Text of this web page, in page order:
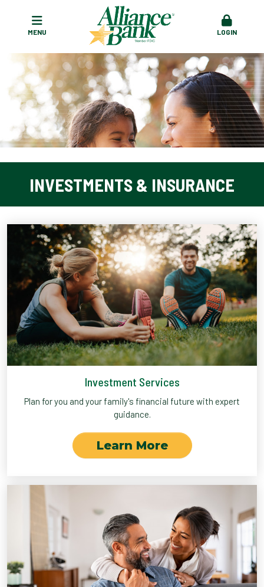
MENU LOGIN
INVESTMENTS & INSURANCE
Investment Services
Plan for you and your family's financial future with expert
guidance.
Learn More